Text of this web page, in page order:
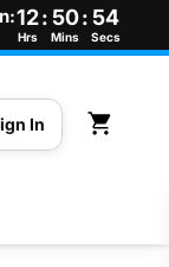
12
Hrs
:50
Mins
:53
Secs
In Open cart